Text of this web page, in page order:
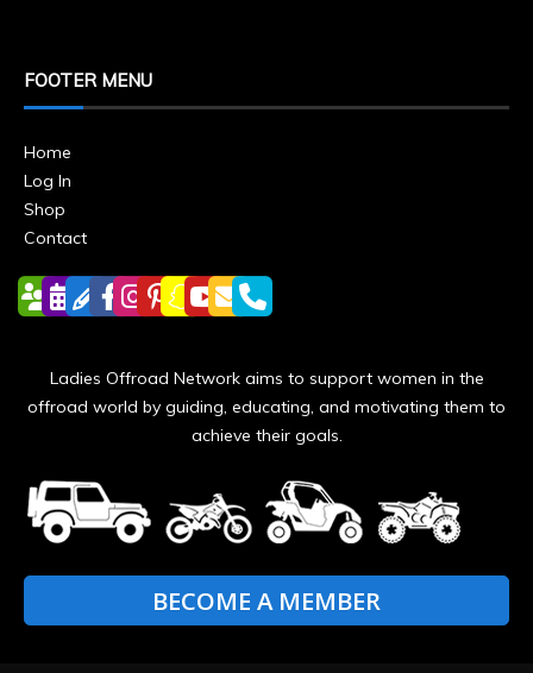
FOOTER MENU
Home
Log In
Shop
Contact
Ladies Offroad Network aims to support women in the
offroad world by guiding, educating, and motivating them to
achieve their goals.
BECOME A MEMBER